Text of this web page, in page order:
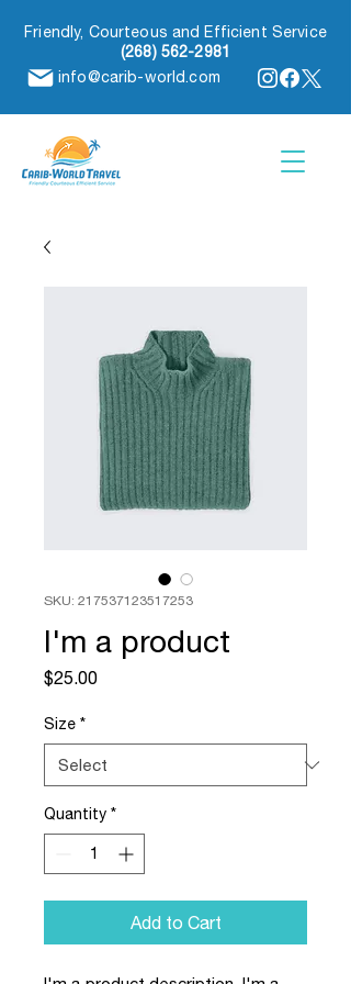
Friendly, Courteous and Efficient Service
(268) 562-2981
info@carib-world.com
SKU: 217537123517253
I'm a product
$25.00Price
Size *
Quantity *
Add to Cart